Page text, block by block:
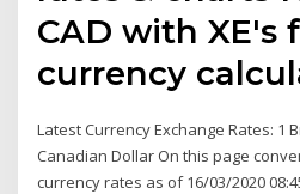
CAD with XE's
currency
Latest Currency Exchange Rates: 1
Canadian Dollar On this page
currency rates as of 16/03/2020